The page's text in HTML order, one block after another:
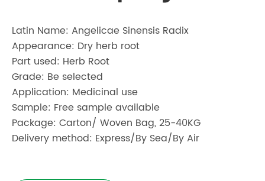
Latin Name: Angelicae Sinensis Radix
Appearance: Dry herb root
Part used: Herb Root
Grade: Be selected
Application: Medicinal use
Sample: Free sample available
Package: Carton/ Woven Bag, 25-40KG
Delivery method: Express/By Sea/By Air